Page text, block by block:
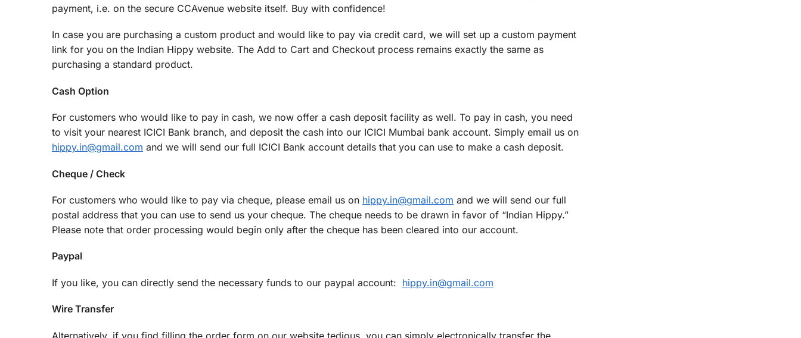
payment, i.e. on the secure CCAvenue website itself. Buy with confidence!
In case you are purchasing a custom product and would like to pay via credit card, we will set up a custom payment
link for you on the Indian Hippy website. The Add to Cart and Checkout process remains exactly the same as
purchasing a standard product.
Cash Option
For customers who would like to pay in cash, we now offer a cash deposit facility as well. To pay in cash, you need
to visit your nearest ICICI Bank branch, and deposit the cash into our ICICI Mumbai bank account. Simply email us on
hippy.in@gmail.com and we will send our full ICICI Bank account details that you can use to make a cash deposit.
Cheque / Check
For customers who would like to pay via cheque, please email us on hippy.in@gmail.com and we will send our full
postal address that you can use to send us your cheque. The cheque needs to be drawn in favor of “Indian Hippy.”
Please note that order processing would begin only after the cheque has been cleared into our account.
Paypal
If you like, you can directly send the necessary funds to our paypal account: hippy.in@gmail.com
Wire Transfer
Alternatively, if you find filling the order form on our website tedious, you can simply electronically transfer the